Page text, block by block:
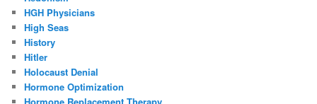
HGH Physicians
High Seas
History
Hitler
Holocaust Denial
Hormone Optimization